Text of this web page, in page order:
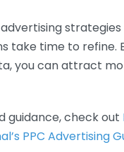
take time to refine.
you can attract
guidance, check out
PPC Advertising